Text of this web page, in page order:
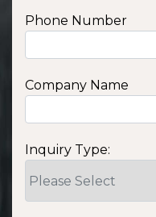
Phone Number
Company Name
Inquiry Type: